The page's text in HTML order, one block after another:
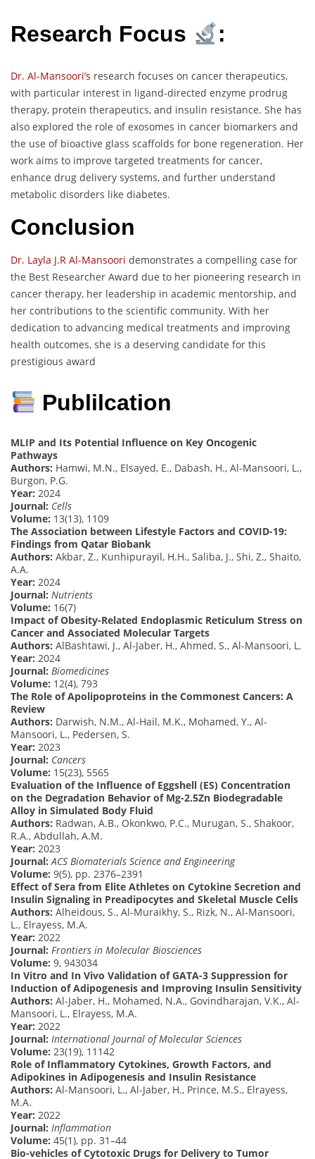
Research Focus :
Dr. Al-Mansoori’s research focuses on cancer therapeutics,
with particular interest in ligand-directed enzyme prodrug
therapy, protein therapeutics, and insulin resistance. She has
also explored the role of exosomes in cancer biomarkers and
the use of bioactive glass scaffolds for bone regeneration. Her
work aims to improve targeted treatments for cancer,
enhance drug delivery systems, and further understand
metabolic disorders like diabetes.
Conclusion
Dr. Layla J.R Al-Mansoori demonstrates a compelling case for
the Best Researcher Award due to her pioneering research in
cancer therapy, her leadership in academic mentorship, and
her contributions to the scientific community. With her
dedication to advancing medical treatments and improving
health outcomes, she is a deserving candidate for this
prestigious award
Publilcation
MLIP and Its Potential Influence on Key Oncogenic
Pathways
Authors: Hamwi, M.N., Elsayed, E., Dabash, H., Al-Mansoori, L.,
Burgon, P.G.
Year: 2024
Journal: Cells
Volume: 13(13), 1109
The Association between Lifestyle Factors and COVID-19:
Findings from Qatar Biobank
Authors: Akbar, Z., Kunhipurayil, H.H., Saliba, J., Shi, Z., Shaito,
A.A.
Year: 2024
Journal: Nutrients
Volume: 16(7)
Impact of Obesity-Related Endoplasmic Reticulum Stress on
Cancer and Associated Molecular Targets
Authors: AlBashtawi, J., Al-Jaber, H., Ahmed, S., Al-Mansoori, L.
Year: 2024
Journal: Biomedicines
Volume: 12(4), 793
The Role of Apolipoproteins in the Commonest Cancers: A
Review
Authors: Darwish, N.M., Al-Hail, M.K., Mohamed, Y., Al-
Mansoori, L., Pedersen, S.
Year: 2023
Journal: Cancers
Volume: 15(23), 5565
Evaluation of the Influence of Eggshell (ES) Concentration
on the Degradation Behavior of Mg-2.5Zn Biodegradable
Alloy in Simulated Body Fluid
Authors: Radwan, A.B., Okonkwo, P.C., Murugan, S., Shakoor,
R.A., Abdullah, A.M.
Year: 2023
Journal: ACS Biomaterials Science and Engineering
Volume: 9(5), pp. 2376–2391
Effect of Sera from Elite Athletes on Cytokine Secretion and
Insulin Signaling in Preadipocytes and Skeletal Muscle Cells
Authors: Alheidous, S., Al-Muraikhy, S., Rizk, N., Al-Mansoori,
L., Elrayess, M.A.
Year: 2022
Journal: Frontiers in Molecular Biosciences
Volume: 9, 943034
In Vitro and In Vivo Validation of GATA-3 Suppression for
Induction of Adipogenesis and Improving Insulin Sensitivity
Authors: Al-Jaber, H., Mohamed, N.A., Govindharajan, V.K., Al-
Mansoori, L., Elrayess, M.A.
Year: 2022
Journal: International Journal of Molecular Sciences
Volume: 23(19), 11142
Role of Inflammatory Cytokines, Growth Factors, and
Adipokines in Adipogenesis and Insulin Resistance
Authors: Al-Mansoori, L., Al-Jaber, H., Prince, M.S., Elrayess,
M.A.
Year: 2022
Journal: Inflammation
Volume: 45(1), pp. 31–44
Bio-vehicles of Cytotoxic Drugs for Delivery to Tumor